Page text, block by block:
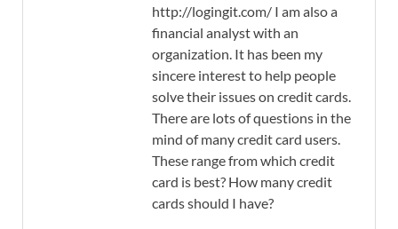
http://logingit.com/ I am also a
financial analyst with an
organization. It has been my
sincere interest to help people
solve their issues on credit cards.
There are lots of questions in the
mind of many credit card users.
These range from which credit
card is best? How many credit
cards should I have?